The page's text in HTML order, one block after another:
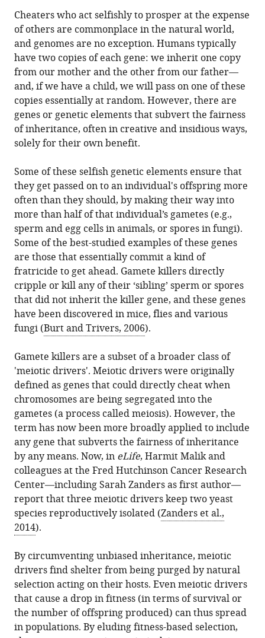
article,
or
parts
of
the
article,
in
various
formats.
citations
from
this
article
in
various
online
reference
manager
services)
Cite
this
article
to
download
citations
from
this
article
formats
compatible
various
reference
manager
tools)
Kirsten
Bomblies
(2014)
Meiotic
Drivers:
Cheaters
and
conquer
eLife
3:e03371.
https://doi.org/10.7554/eLife.03371
Download
BibTeX
Download
.RIS
this
page).
University,
United
States
Cheaters who act selfishly to prosper at the expense
of others are commonplace in the natural world,
and genomes are no exception. Humans typically
have two copies of each gene: we inherit one copy
from our mother and the other from our father—
and, if we have a child, we will pass on one of these
copies essentially at random. However, there are
genes or genetic elements that subvert the fairness
of inheritance, often in creative and insidious ways,
solely for their own benefit.
Some of these selfish genetic elements ensure that
they get passed on to an individual's offspring more
often than they should, by making their way into
more than half of that individual’s gametes (e.g.,
sperm and egg cells in animals, or spores in fungi).
Some of the best-studied examples of these genes
are those that essentially commit a kind of
fratricide to get ahead. Gamete killers directly
cripple or kill any of their ‘sibling’ sperm or spores
that did not inherit the killer gene, and these genes
have been discovered in mice, flies and various
fungi (Burt and Trivers, 2006).
Gamete killers are a subset of a broader class of
'meiotic drivers'. Meiotic drivers were originally
defined as genes that could directly cheat when
chromosomes are being segregated into the
gametes (a process called meiosis). However, the
term has now been more broadly applied to include
any gene that subverts the fairness of inheritance
by any means. Now, in eLife, Harmit Malik and
colleagues at the Fred Hutchinson Cancer Research
Center—including Sarah Zanders as first author—
report that three meiotic drivers keep two yeast
species reproductively isolated (Zanders et al.,
2014).
By circumventing unbiased inheritance, meiotic
drivers find shelter from being purged by natural
selection acting on their hosts. Even meiotic drivers
that cause a drop in fitness (in terms of survival or
the number of offspring produced) can thus spread
in populations. By eluding fitness-based selection,